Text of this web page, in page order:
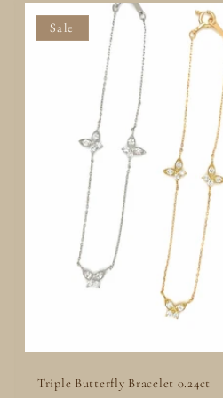
Add to
Sale
Triple Butterfly Bracelet 0.24ct